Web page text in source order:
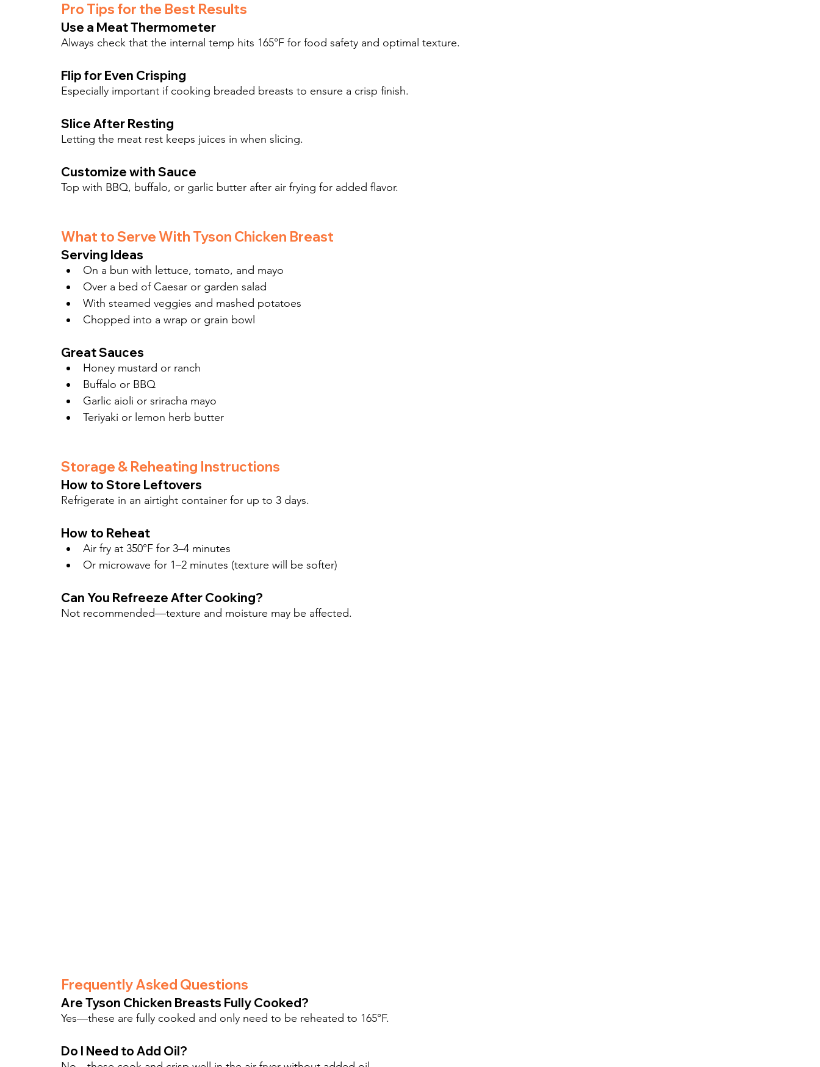
Pro Tips for the Best Results
Use a Meat Thermometer
Always check that the internal temp hits 165°F for food safety and optimal texture.
Flip for Even Crisping
Especially important if cooking breaded breasts to ensure a crisp finish.
Slice After Resting
Letting the meat rest keeps juices in when slicing.
Customize with Sauce
Top with BBQ, buffalo, or garlic butter after air frying for added flavor.
What to Serve With Tyson Chicken Breast
Serving Ideas
On a bun with lettuce, tomato, and mayo
Over a bed of Caesar or garden salad
With steamed veggies and mashed potatoes
Chopped into a wrap or grain bowl
Great Sauces
Honey mustard or ranch
Buffalo or BBQ
Garlic aioli or sriracha mayo
Teriyaki or lemon herb butter
Storage & Reheating Instructions
How to Store Leftovers
Refrigerate in an airtight container for up to 3 days.
How to Reheat
Air fry at 350°F for 3–4 minutes
Or microwave for 1–2 minutes (texture will be softer)
Can You Refreeze After Cooking?
Not recommended—texture and moisture may be affected.
Frequently Asked Questions
Are Tyson Chicken Breasts Fully Cooked?
Yes—these are fully cooked and only need to be reheated to 165°F.
Do I Need to Add Oil?